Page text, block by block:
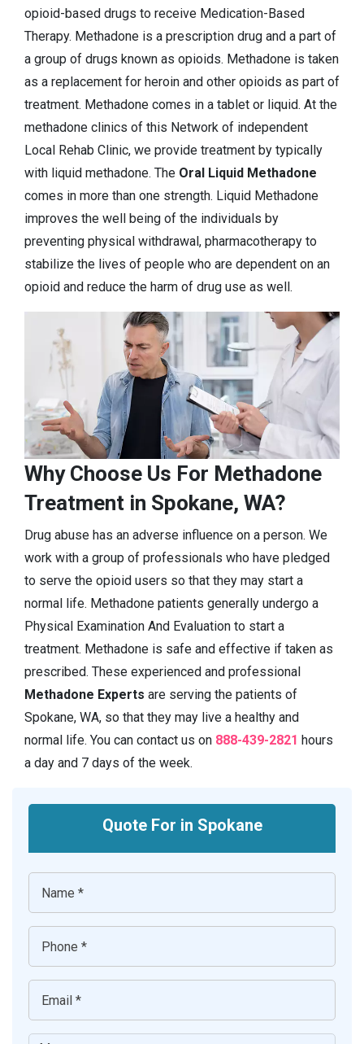
opioid-based drugs to receive Medication-Based
Therapy. Methadone is a prescription drug and a part of
a group of drugs known as opioids. Methadone is taken
as a replacement for heroin and other opioids as part of
treatment. Methadone comes in a tablet or liquid. At the
methadone clinics of this Network of independent
Local Rehab Clinic, we provide treatment by typically
with liquid methadone. The Oral Liquid Methadone
comes in more than one strength. Liquid Methadone
improves the well being of the individuals by
preventing physical withdrawal, pharmacotherapy to
stabilize the lives of people who are dependent on an
opioid and reduce the harm of drug use as well.
Why Choose Us For Methadone
Treatment in Spokane, WA?
Drug abuse has an adverse influence on a person. We
work with a group of professionals who have pledged
to serve the opioid users so that they may start a
normal life. Methadone patients generally undergo a
Physical Examination And Evaluation to start a
treatment. Methadone is safe and effective if taken as
prescribed. These experienced and professional
Methadone Experts are serving the patients of
Spokane, WA, so that they may live a healthy and
normal life. You can contact us on 888-439-2821 hours
a day and 7 days of the week.
Quote For in Spokane